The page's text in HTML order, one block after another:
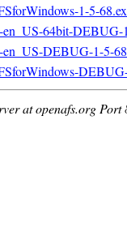
1-5-
en_US-64bit-DEBUG-
en_US-DEBUG-1-5-
at openafs.org Port